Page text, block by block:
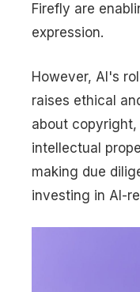
Firefly are
expression.
However, AI's
raises ethical
about
intellectual
making due
investing in AI-